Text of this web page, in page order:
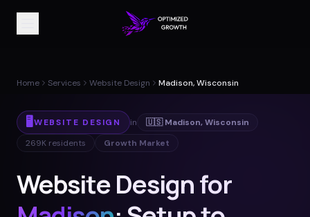
Home Services Website Design Madison, Wisconsin
🖥️ WEBSITE DESIGN in 🇺🇸 Madison,Wisconsin
269K residents Growth Market
Website Design for